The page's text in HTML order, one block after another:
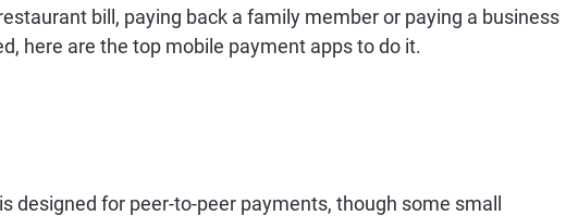
bill, paying back a family member or paying a business
here are the top mobile payment apps to do it.
designed for peer-to-peer payments, though some small